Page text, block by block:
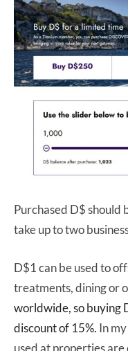
Purchased D$ should
take up to two
D$1 can be used to
treatments, dining or
worldwide, so buying
discount of 15%. In
used at properties